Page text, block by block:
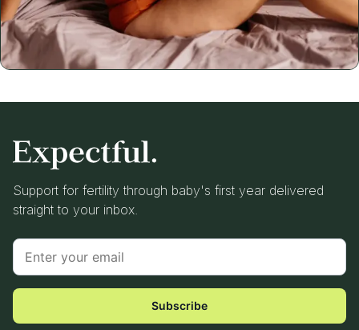
Support for fertility through baby's first year delivered
straight to your inbox.
Subscribe